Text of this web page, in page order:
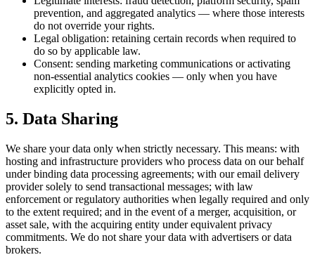
prevention, and aggregated analytics — where those interests
do not override your rights.
Legal obligation: retaining certain records when required to
do so by applicable law.
Consent: sending marketing communications or activating
non-essential analytics cookies — only when you have
explicitly opted in.
5. Data Sharing
We share your data only when strictly necessary. This means: with
hosting and infrastructure providers who process data on our behalf
under binding data processing agreements; with our email delivery
provider solely to send transactional messages; with law
enforcement or regulatory authorities when legally required and only
to the extent required; and in the event of a merger, acquisition, or
asset sale, with the acquiring entity under equivalent privacy
commitments. We do not share your data with advertisers or data
brokers.